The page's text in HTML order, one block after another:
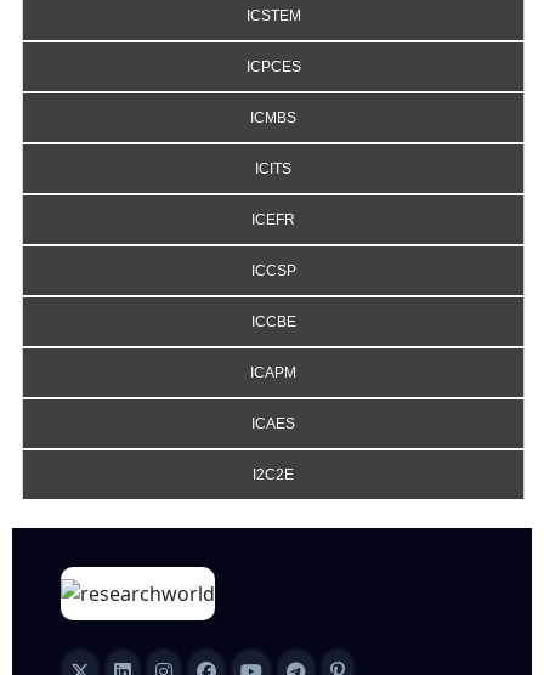
ICSTEM
ICPCES
ICMBS
ICITS
ICEFR
ICCSP
ICCBE
ICAPM
ICAES
I2C2E